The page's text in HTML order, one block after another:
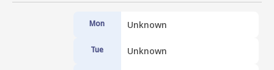
Mon Unknown
Tue Unknown